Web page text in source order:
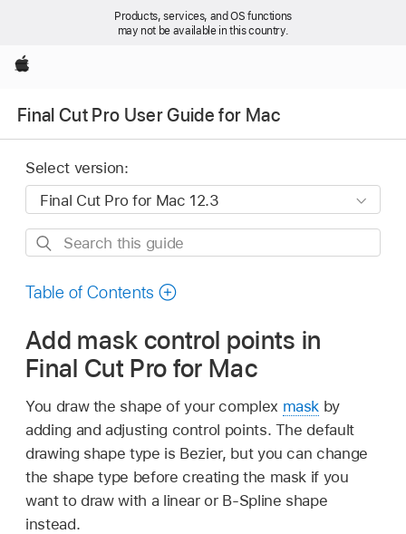
Products, services, and OS functions
may not be available in this country.
Apple
Final Cut Pro User Guide for Mac
Select version:
Search
guide
Table of Contents
Add mask control points in
Final Cut Pro for Mac
You draw the shape of your complex mask by
adding and adjusting control points. The default
drawing shape type is Bezier, but you can change
the shape type before creating the mask if you
want to draw with a linear or B-Spline shape
instead.